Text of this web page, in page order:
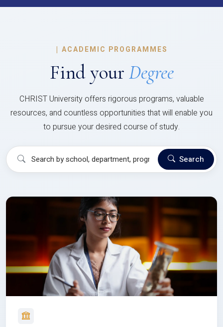
| ACADEMIC PROGRAMMES
Find your Degree
CHRIST University offers rigorous programs, valuable
resources, and countless opportunities that will enable you
to pursue your desired course of study.
Search